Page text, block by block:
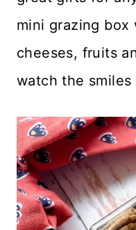
mini grazing
cheeses, fruits
watch the smiles